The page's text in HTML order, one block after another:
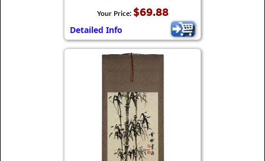
Your Price: $69.88
Detailed Info